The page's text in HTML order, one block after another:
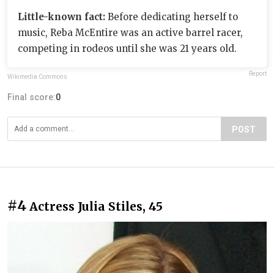
Little-known fact: Before dedicating herself to
music, Reba McEntire was an active barrel racer,
competing in rodeos until she was 21 years old.
Wikimedia Commons Report
Final score:0
POST
#4 Actress Julia Stiles, 45